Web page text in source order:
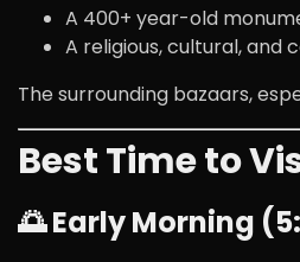
A 400+ year-old
A religious, cultural, and
The surrounding bazaars,
Best Time to
🌅 Early Morning